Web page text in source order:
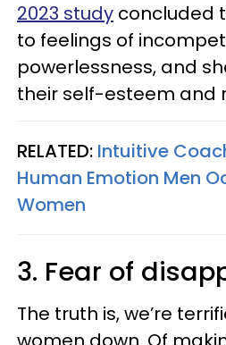
2023 study concluded
to feelings of
powerlessness, and
their self-esteem and
RELATED: Intuitive
Human Emotion Men
Women
3. Fear of
The truth is, we’re